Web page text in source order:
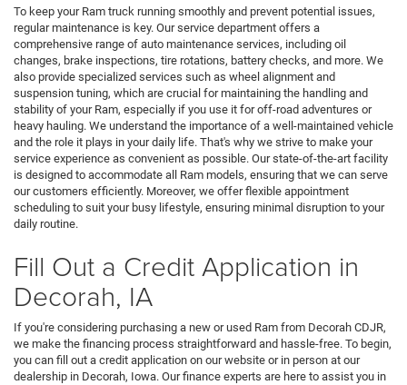
To keep your Ram truck running smoothly and prevent potential issues,
regular maintenance is key. Our service department offers a
comprehensive range of auto maintenance services, including oil
changes, brake inspections, tire rotations, battery checks, and more. We
also provide specialized services such as wheel alignment and
suspension tuning, which are crucial for maintaining the handling and
stability of your Ram, especially if you use it for off-road adventures or
heavy hauling. We understand the importance of a well-maintained vehicle
and the role it plays in your daily life. That's why we strive to make your
service experience as convenient as possible. Our state-of-the-art facility
is designed to accommodate all Ram models, ensuring that we can serve
our customers efficiently. Moreover, we offer flexible appointment
scheduling to suit your busy lifestyle, ensuring minimal disruption to your
daily routine.
Fill Out a Credit Application in
Decorah, IA
If you're considering purchasing a new or used Ram from Decorah CDJR,
we make the financing process straightforward and hassle-free. To begin,
you can fill out a credit application on our website or in person at our
dealership in Decorah, Iowa. Our finance experts are here to assist you in